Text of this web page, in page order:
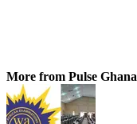
More from Pulse Ghana